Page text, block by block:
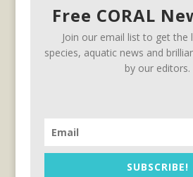
Free CORAL
Join our email list to get the
species, aquatic news and
by our editors.
SUBSCRIBE!